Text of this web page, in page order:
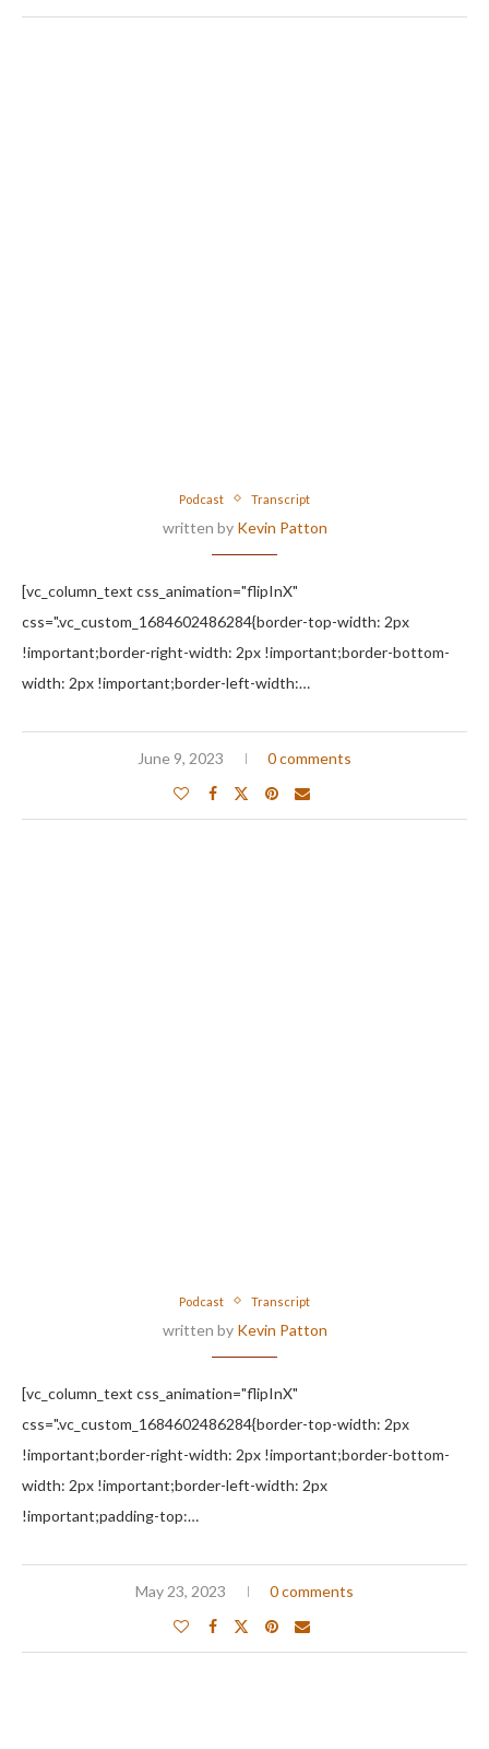
Podcast Transcript
written by Kevin Patton
[vc_column_text css_animation="flipInX"
css=".vc_custom_1684602486284{border-top-width: 2px
!important;border-right-width: 2px !important;border-bottom-
width: 2px !important;border-left-width:…
June 9, 2023 0 comments
Podcast Transcript
written by Kevin Patton
[vc_column_text css_animation="flipInX"
css=".vc_custom_1684602486284{border-top-width: 2px
!important;border-right-width: 2px !important;border-bottom-
width: 2px !important;border-left-width: 2px
!important;padding-top:…
May 23, 2023 0 comments